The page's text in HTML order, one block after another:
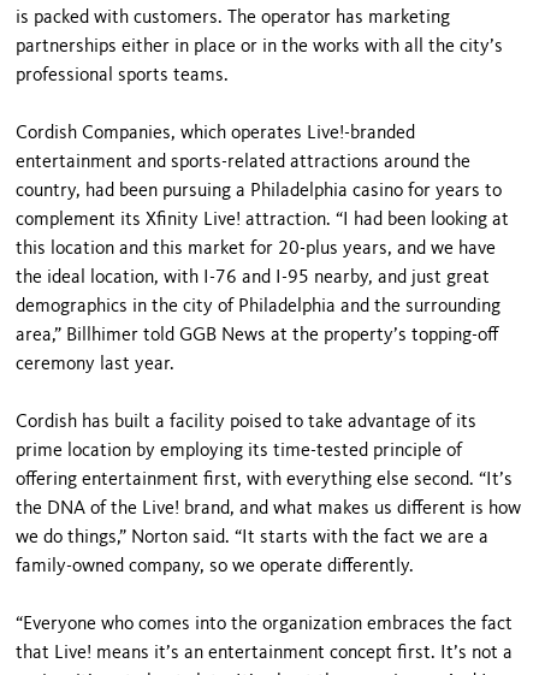
is packed with customers. The operator has marketing
partnerships either in place or in the works with all the city’s
professional sports teams.
Cordish Companies, which operates Live!-branded
entertainment and sports-related attractions around the
country, had been pursuing a Philadelphia casino for years to
complement its Xfinity Live! attraction. “I had been looking at
this location and this market for 20-plus years, and we have
the ideal location, with I-76 and I-95 nearby, and just great
demographics in the city of Philadelphia and the surrounding
area,” Billhimer told GGB News at the property’s topping-off
ceremony last year.
Cordish has built a facility poised to take advantage of its
prime location by employing its time-tested principle of
offering entertainment first, with everything else second. “It’s
the DNA of the Live! brand, and what makes us different is how
we do things,” Norton said. “It starts with the fact we are a
family-owned company, so we operate differently.
“Everyone who comes into the organization embraces the fact
that Live! means it’s an entertainment concept first. It’s not a